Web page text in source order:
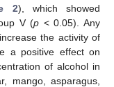
2), which showed
V (p < 0.05). Any
the activity of
a positive effect on
of alcohol in
mango, asparagus,